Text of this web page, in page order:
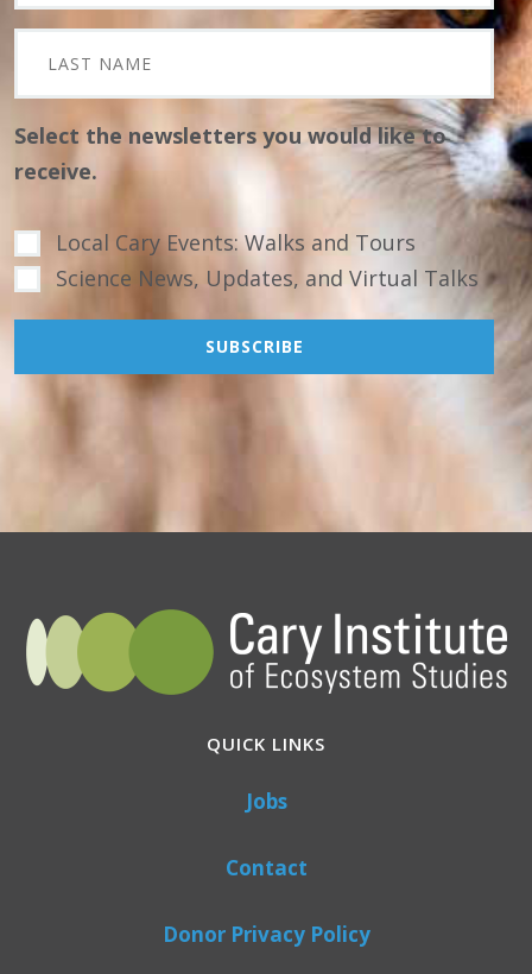
Select the newsletters you would like to
receive.
Local Cary Events: Walks and Tours
Science News, Updates, and Virtual Talks
QUICK LINKS
Jobs
Contact
Donor Privacy Policy